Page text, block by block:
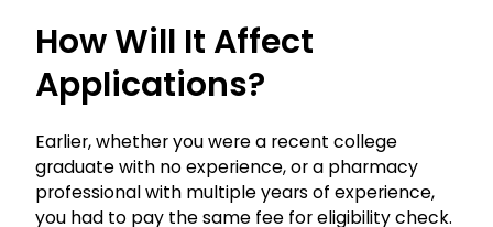
How Will It Affect
Applications?
Earlier, whether you were a recent college
graduate with no experience, or a pharmacy
professional with multiple years of experience,
you had to pay the same fee for eligibility check.